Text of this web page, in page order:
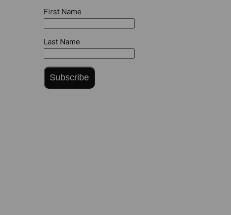
First Name
Last Name
Subscribe